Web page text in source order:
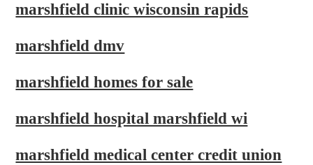
marshfield clinic wisconsin rapids
marshfield dmv
marshfield homes for sale
marshfield hospital marshfield wi
marshfield medical center credit union